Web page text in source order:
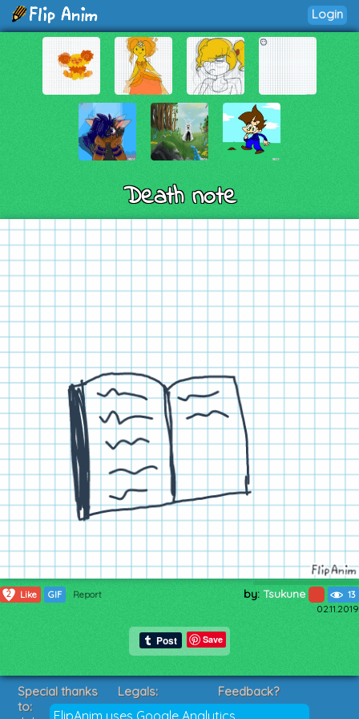
Login
Death note
2 Like GIF Report by: Tsukune 13
02.11.2019
Save
FlipAnim uses Google Analytics
Special thanks
to:
Legals:
Terms of Service
Feedback?
Suggestions?